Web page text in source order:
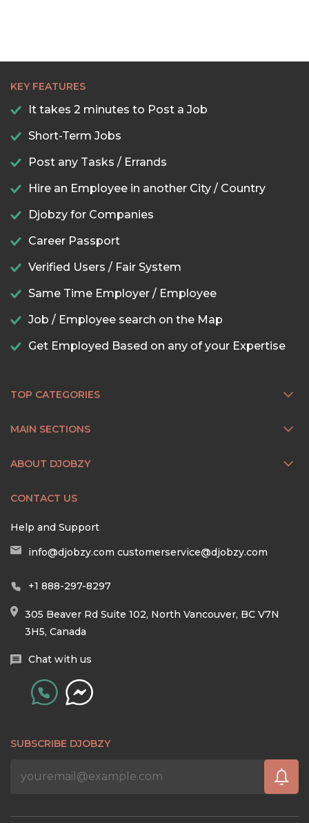
KEY FEATURES
It takes 2 minutes to Post a Job
Short-Term Jobs
Post any Tasks / Errands
Hire an Employee in another City / Country
Djobzy for Companies
Career Passport
Verified Users / Fair System
Same Time Employer / Employee
Job / Employee search on the Map
Get Employed Based on any of your Expertise
TOP CATEGORIES
MAIN SECTIONS
ABOUT DJOBZY
CONTACT US
Help and Support
info@djobzy.com customerservice@djobzy.com
+1 888-297-8297
305 Beaver Rd Suite 102, North Vancouver, BC V7N
3H5, Canada
Chat with us
SUBSCRIBE DJOBZY